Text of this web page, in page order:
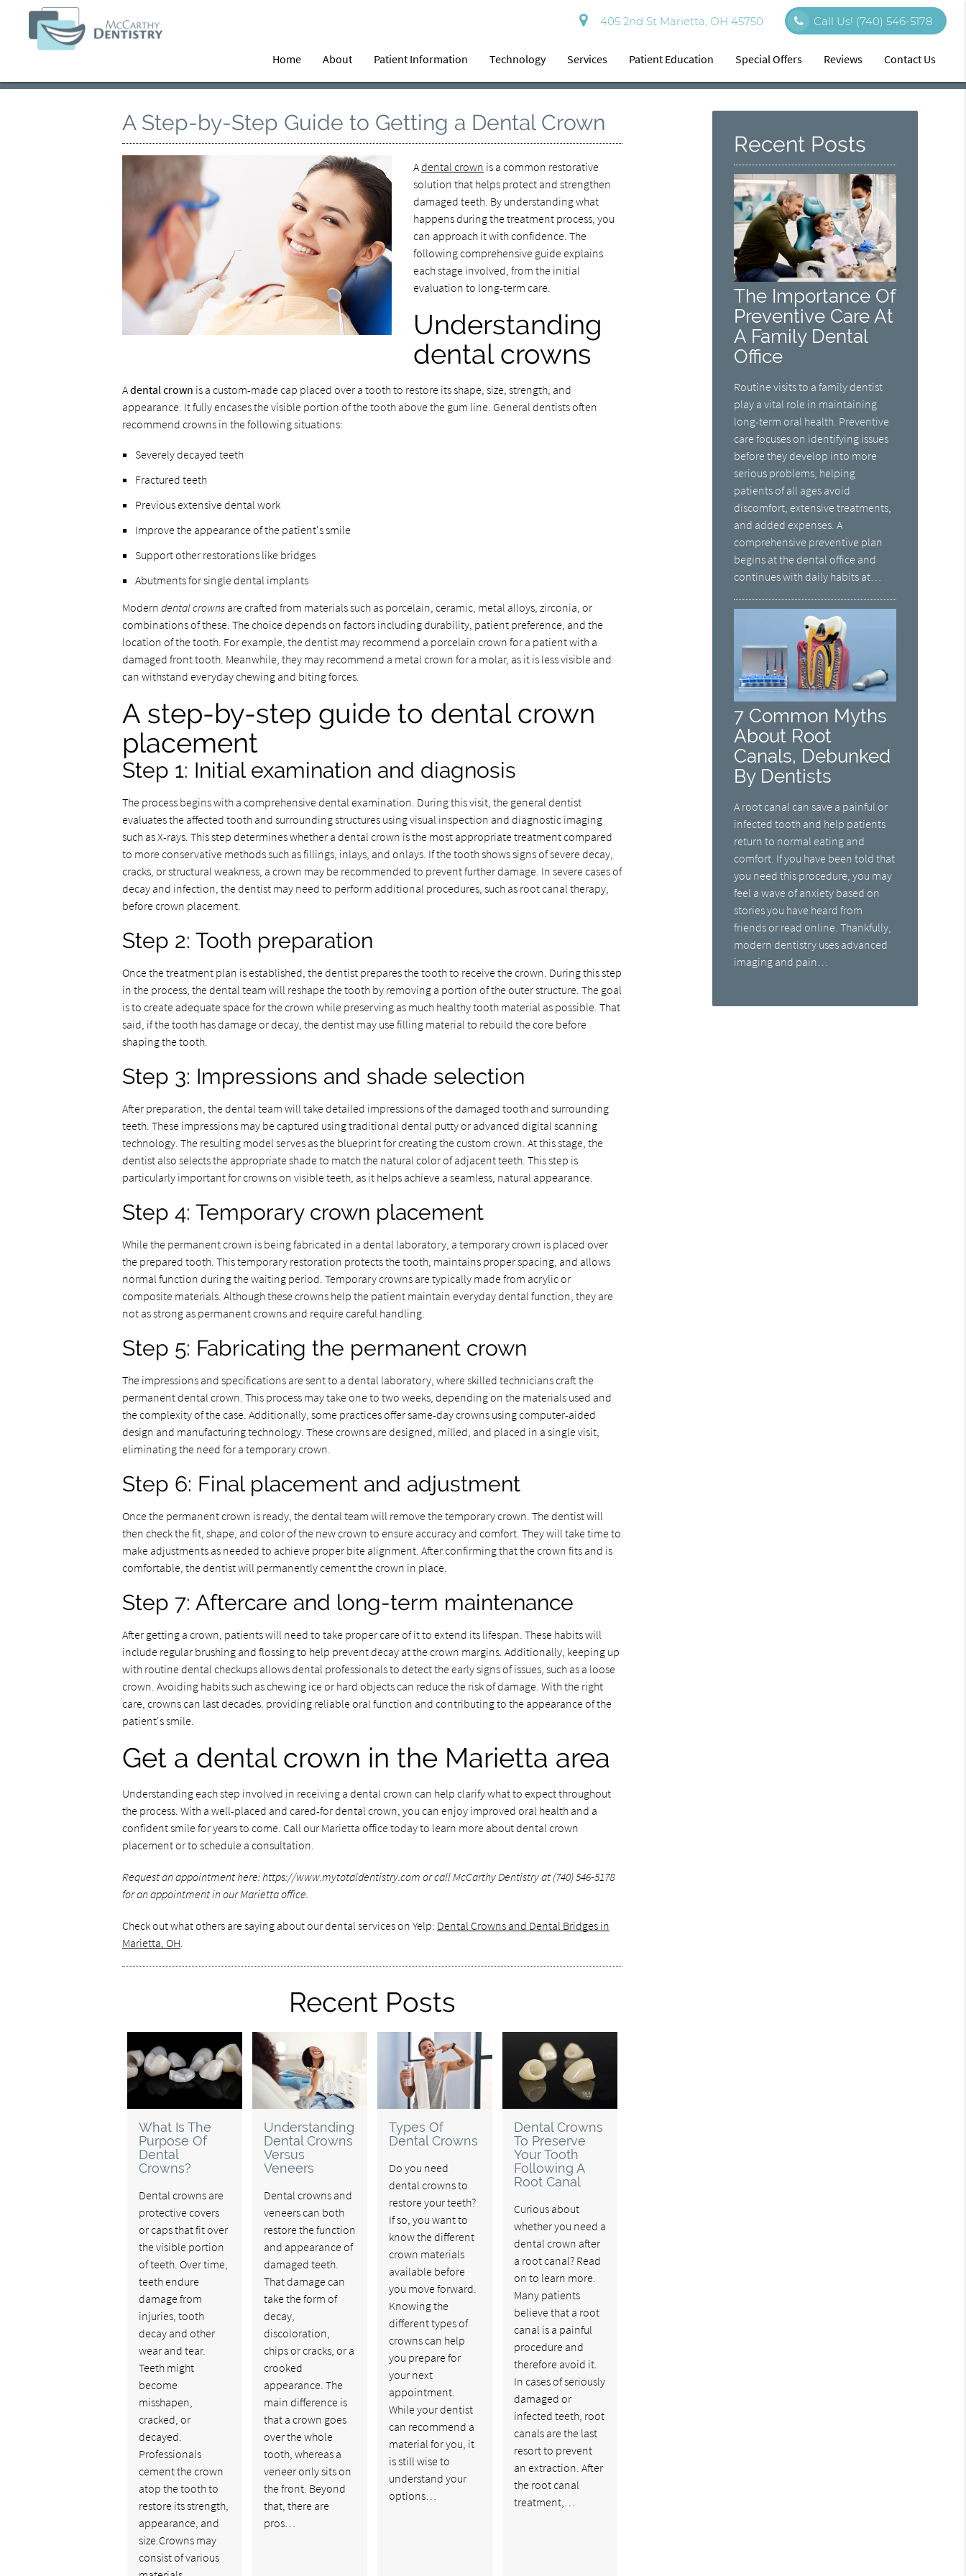
405 2nd St Marietta, OH 45750 Call Us! (740) 546-5178
Home About Patient Information Technology Services Patient Education Special Offers Reviews Contact Us
A Step-by-Step Guide to Getting a Dental Crown
Adental crown is a common restorative
solution that helps protect and strengthen
damaged teeth. By understanding what
happens during the treatment process, you
can approach it with confidence. The
following comprehensive guide explains
each stage involved, from the initial
evaluation to long-term care.
Understanding
dental crowns
Adental crown is a custom-made cap placed over a tooth to restore its shape, size, strength, and
appearance. It fully encases the visible portion of the tooth above the gum line. General dentists often
recommend crowns in the following situations:
Severely decayed teeth
Fractured teeth
Previous extensive dental work
Improve the appearance of the patient's smile
Support other restorations like bridges
Abutments for single dental implants
Modern dental crownsare crafted from materials such as porcelain, ceramic, metal alloys, zirconia, or
combinations of these. The choice depends on factors including durability, patient preference, and the
location of the tooth. For example, the dentist may recommend a porcelain crown for a patient with a
damaged front tooth. Meanwhile, they may recommend a metal crown for a molar, as it is less visible and
can withstand everyday chewing and biting forces.
A step-by-step guide to dental crown
placement
Step 1: Initial examination and diagnosis
The process begins with a comprehensive dental examination. During this visit, the general dentist
evaluates the affected tooth and surrounding structures using visual inspection and diagnostic imaging
such as X-rays. This step determines whether a dental crown is the most appropriate treatment compared
to more conservative methods such as fillings, inlays, and onlays. If the tooth shows signs of severe decay,
cracks, or structural weakness, a crown may be recommended to prevent further damage. In severe cases of
decay and infection, the dentist may need to perform additional procedures, such as root canal therapy,
before crown placement.
Step 2: Tooth preparation
Once the treatment plan is established, the dentist prepares the tooth to receive the crown. During this step
in the process, the dental team will reshape the tooth by removing a portion of the outer structure. The goal
is to create adequate space for the crown while preserving as much healthy tooth material as possible. That
said, if the tooth has damage or decay, the dentist may use filling material to rebuild the core before
shaping the tooth.
Step 3: Impressions and shade selection
After preparation, the dental team will take detailed impressions of the damaged tooth and surrounding
teeth. These impressions may be captured using traditional dental putty or advanced digital scanning
technology. The resulting model serves as the blueprint for creating the custom crown. At this stage, the
dentist also selects the appropriate shade to match the natural color of adjacent teeth. This step is
particularly important for crowns on visible teeth, as it helps achieve a seamless, natural appearance.
Step 4: Temporary crown placement
While the permanent crown is being fabricated in a dental laboratory, a temporary crown is placed over
the prepared tooth. This temporary restoration protects the tooth, maintains proper spacing, and allows
normal function during the waiting period. Temporary crowns are typically made from acrylic or
composite materials. Although these crowns help the patient maintain everyday dental function, they are
not as strong as permanent crowns and require careful handling.
Step 5: Fabricating the permanent crown
The impressions and specifications are sent to a dental laboratory, where skilled technicians craft the
permanent dental crown. This process may take one to two weeks, depending on the materials used and
the complexity of the case. Additionally, some practices offer same-day crowns using computer-aided
design and manufacturing technology. These crowns are designed, milled, and placed in a single visit,
eliminating the need for a temporary crown.
Step 6: Final placement and adjustment
Once the permanent crown is ready, the dental team will remove the temporary crown. The dentist will
then check the fit, shape, and color of the new crown to ensure accuracy and comfort. They will take time to
make adjustments as needed to achieve proper bite alignment. After confirming that the crown fits and is
comfortable, the dentist will permanently cement the crown in place.
Step 7: Aftercare and long-term maintenance
After getting a crown, patients will need to take proper care of it to extend its lifespan. These habits will
include regular brushing and flossing to help prevent decay at the crown margins. Additionally, keeping up
with routine dental checkups allows dental professionals to detect the early signs of issues, such as a loose
crown. Avoiding habits such as chewing ice or hard objects can reduce the risk of damage. With the right
care, crowns can last decades. providing reliable oral function and contributing to the appearance of the
patient's smile.
Get a dental crown in the Marietta area
Understanding each step involved in receiving a dental crown can help clarify what to expect throughout
the process. With a well-placed and cared-for dental crown, you can enjoy improved oral health and a
confident smile for years to come. Call our Marietta office today to learn more about dental crown
placement or to schedule a consultation.
Request an appointment here: https://www.mytotaldentistry.com or call McCarthy Dentistry at (740) 546-5178
for an appointment in our Marietta office.
Check out what others are saying about our dental services on Yelp: Dental Crowns and Dental Bridges in
Marietta, OH.
Recent Posts
What Is The
Purpose Of
Dental
Crowns?
Dental crowns are
protective covers
or caps that fit over
the visible portion
of teeth. Over time,
teeth endure
damage from
injuries, tooth
decay and other
wear and tear.
Teeth might
become
misshapen,
cracked, or
decayed.
Professionals
cement the crown
atop the tooth to
restore its strength,
appearance, and
size.Crowns may
consist of various
Understanding
Dental Crowns
Versus
Veneers
Dental crowns and
veneers can both
restore the function
and appearance of
damaged teeth.
That damage can
take the form of
decay,
discoloration,
chips or cracks, or a
crooked
appearance. The
main difference is
that a crown goes
over the whole
tooth, whereas a
veneer only sits on
the front. Beyond
that, there are
pros…
Types Of
Dental Crowns
Do you need
dental crowns to
restore your teeth?
If so, you want to
know the different
crown materials
available before
you move forward.
Knowing the
different types of
crowns can help
you prepare for
your next
appointment.
While your dentist
can recommend a
material for you, it
is still wise to
understand your
options…
Dental Crowns
To Preserve
Your Tooth
Following A
Root Canal
Curious about
whether you need a
dental crown after
a root canal? Read
on to learn more.
Many patients
believe that a root
canal is a painful
procedure and
therefore avoid it.
In cases of seriously
damaged or
infected teeth, root
canals are the last
resort to prevent
an extraction. After
the root canal
treatment,…
Recent Posts
The Importance Of
Preventive Care At
A Family Dental
Office
Routine visits to a family dentist
play a vital role in maintaining
long-term oral health. Preventive
care focuses on identifying issues
before they develop into more
serious problems, helping
patients of all ages avoid
discomfort, extensive treatments,
and added expenses. A
comprehensive preventive plan
begins at the dental office and
continues with daily habits at…
7 Common Myths
About Root
Canals, Debunked
By Dentists
A root canal can save a painful or
infected tooth and help patients
return to normal eating and
comfort. If you have been told that
you need this procedure, you may
feel a wave of anxiety based on
stories you have heard from
friends or read online. Thankfully,
modern dentistry uses advanced
imaging and pain…